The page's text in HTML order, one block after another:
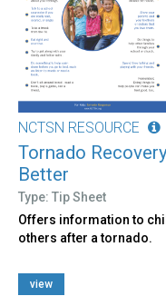
NCTSN RESOURCE
Tornado
Better
Type: Tip Sheet
Offers information to
others after a tornado.
view